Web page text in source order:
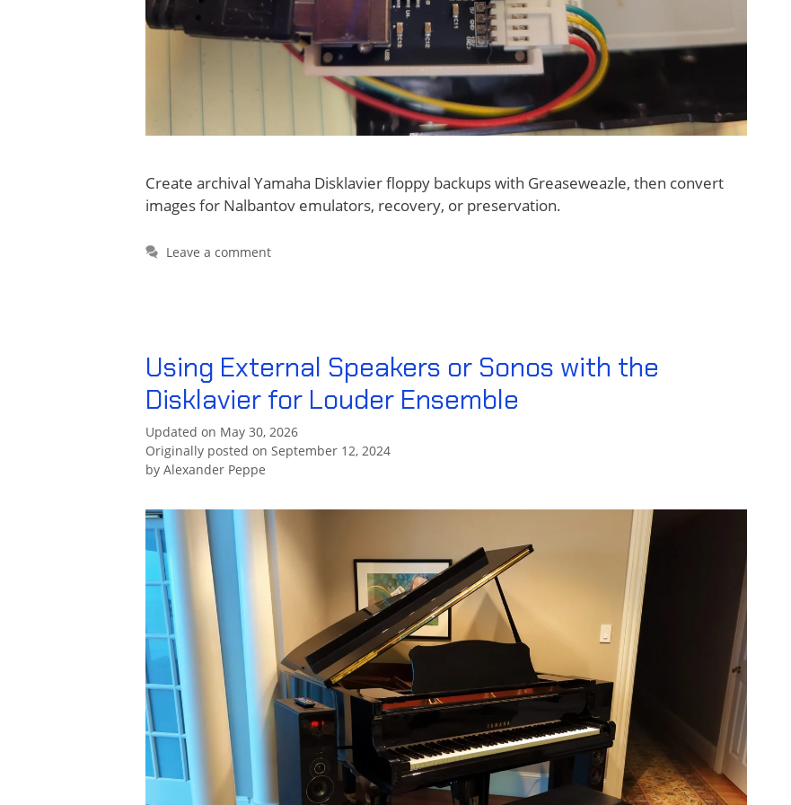
Create archival Yamaha Disklavier floppy backups with Greaseweazle, then convert
images for Nalbantov emulators, recovery, or preservation.
Leave a comment
Using External Speakers or Sonos with the
Disklavier for Louder Ensemble
Updated on May 30, 2026
Originally posted on September 12, 2024
by Alexander Peppe